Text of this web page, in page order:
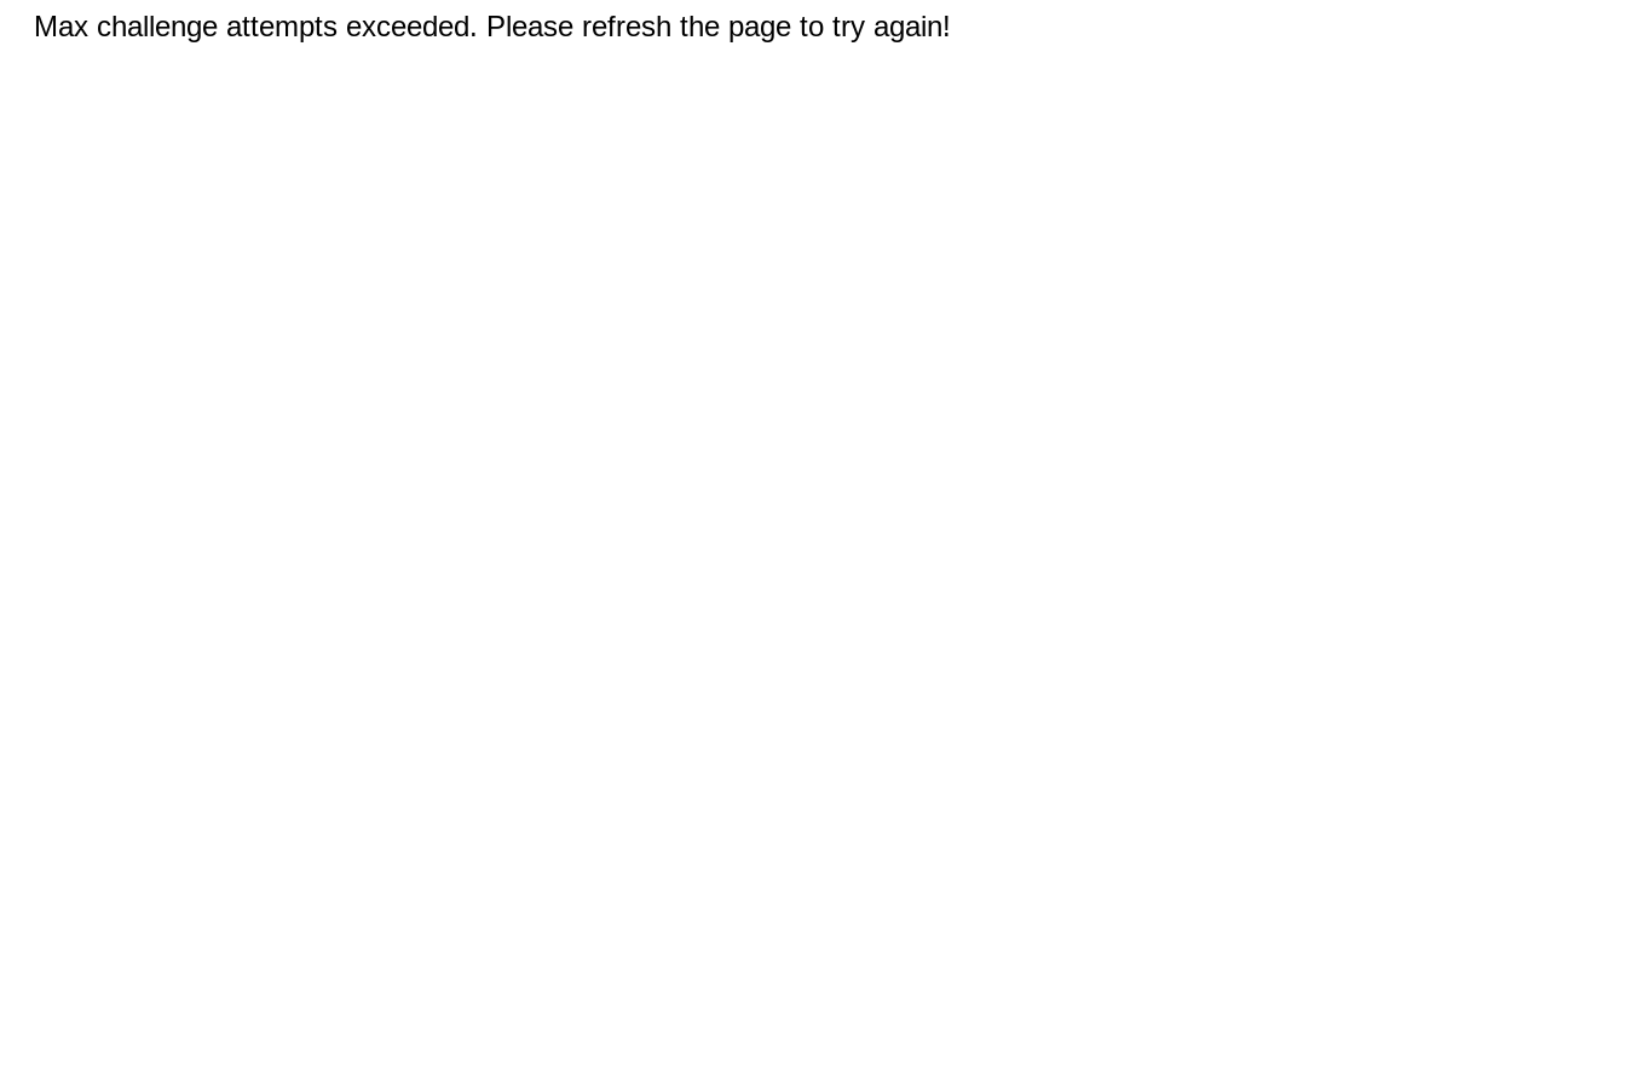
Max challenge attempts exceeded. Please refresh the page to try again!